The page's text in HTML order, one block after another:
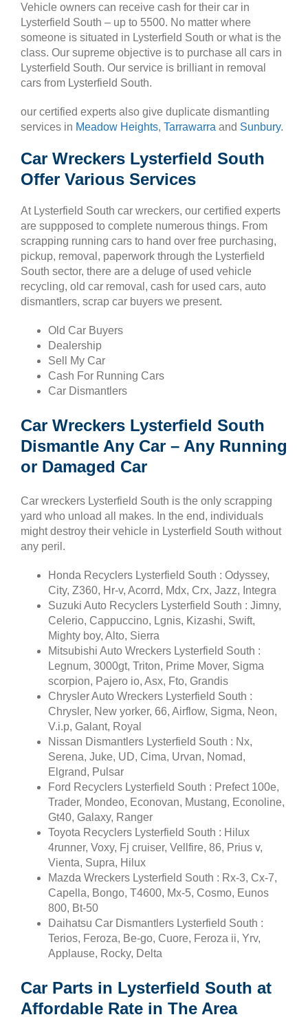
Vehicle owners can receive cash for their car in
Lysterfield South – up to 5500. No matter where
someone is situated in Lysterfield South or what is the
class. Our supreme objective is to purchase all cars in
Lysterfield South. Our service is brilliant in removal
cars from Lysterfield South.
our certified experts also give duplicate dismantling
services in Meadow Heights, Tarrawarra and Sunbury.
Car Wreckers Lysterfield South
Offer Various Services
At Lysterfield South car wreckers, our certified experts
are suppposed to complete numerous things. From
scrapping running cars to hand over free purchasing,
pickup, removal, paperwork through the Lysterfield
South sector, there are a deluge of used vehicle
recycling, old car removal, cash for used cars, auto
dismantlers, scrap car buyers we present.
Old Car Buyers
Dealership
Sell My Car
Cash For Running Cars
Car Dismantlers
Car Wreckers Lysterfield South
Dismantle Any Car – Any Running
or Damaged Car
Car wreckers Lysterfield South is the only scrapping
yard who unload all makes. In the end, individuals
might destroy their vehicle in Lysterfield South without
any peril.
Honda Recyclers Lysterfield South : Odyssey,
City, Z360, Hr-v, Acorrd, Mdx, Crx, Jazz, Integra
Suzuki Auto Recyclers Lysterfield South : Jimny,
Celerio, Cappuccino, Lgnis, Kizashi, Swift,
Mighty boy, Alto, Sierra
Mitsubishi Auto Wreckers Lysterfield South :
Legnum, 3000gt, Triton, Prime Mover, Sigma
scorpion, Pajero io, Asx, Fto, Grandis
Chrysler Auto Wreckers Lysterfield South :
Chrysler, New yorker, 66, Airflow, Sigma, Neon,
V.i.p, Galant, Royal
Nissan Dismantlers Lysterfield South : Nx,
Serena, Juke, UD, Cima, Urvan, Nomad,
Elgrand, Pulsar
Ford Recyclers Lysterfield South : Prefect 100e,
Trader, Mondeo, Econovan, Mustang, Econoline,
Gt40, Galaxy, Ranger
Toyota Recyclers Lysterfield South : Hilux
4runner, Voxy, Fj cruiser, Vellfire, 86, Prius v,
Vienta, Supra, Hilux
Mazda Wreckers Lysterfield South : Rx-3, Cx-7,
Capella, Bongo, T4600, Mx-5, Cosmo, Eunos
800, Bt-50
Daihatsu Car Dismantlers Lysterfield South :
Terios, Feroza, Be-go, Cuore, Feroza ii, Yrv,
Applause, Rocky, Delta
Car Parts in Lysterfield South at
Affordable Rate in The Area